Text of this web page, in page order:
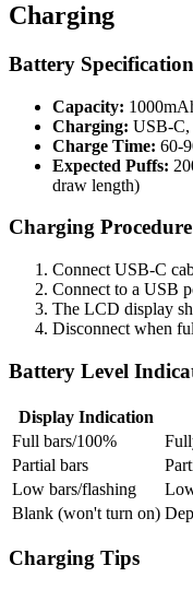
Charging
Battery
Capacity:
Charging: USB-C,
Charge Time: 60-
Expected Puffs:
draw length)
Charging Procedure
Connect USB-C
Connect to a USB
The LCD display
Disconnect when
Battery Level
Display Indication
Full bars/100%
Partial bars
Low bars/flashing
Blank (won't turn on)
Charging Tips